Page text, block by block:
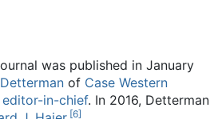
was published in January
of Case Western
editor-in-chief. In 2016, Detterman
[6]